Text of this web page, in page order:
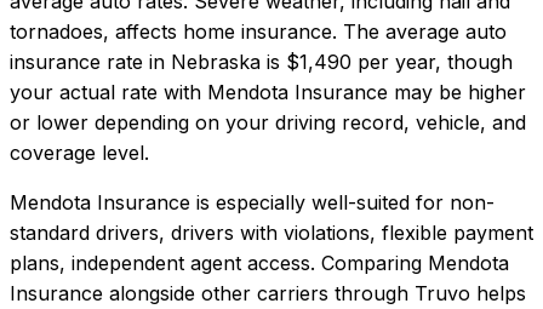
tornadoes, affects home insurance. The average auto
insurance rate in Nebraska is $1,490 per year, though
your actual rate with Mendota Insurance may be higher
or lower depending on your driving record, vehicle, and
coverage level.
Mendota Insurance is especially well-suited for non-
standard drivers, drivers with violations, flexible payment
plans, independent agent access. Comparing Mendota
Insurance alongside other carriers through Truvo helps